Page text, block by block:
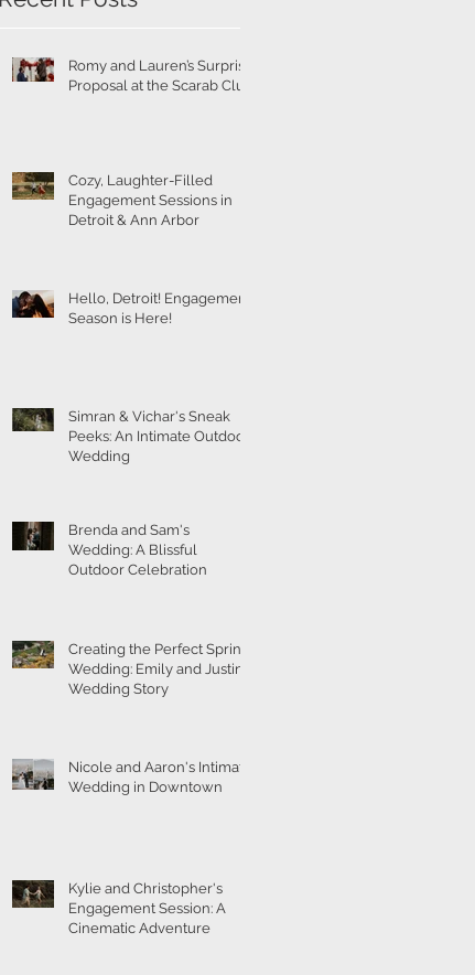
Romy and Lauren’s Surprise
Proposal at the Scarab Club
Cozy, Laughter-Filled
Engagement Sessions in
Detroit & Ann Arbor
Hello, Detroit! Engagement
Season is Here!
Simran & Vichar's Sneak
Peeks: An Intimate Outdoor
Wedding
Brenda and Sam's
Wedding: A Blissful
Outdoor Celebration
Creating the Perfect Spring
Wedding: Emily and Justin's
Wedding Story
Nicole and Aaron's Intimate
Wedding in Downtown
Kylie and Christopher's
Engagement Session: A
Cinematic Adventure